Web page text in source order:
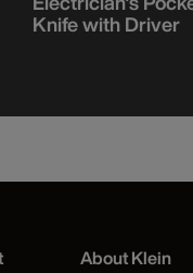
Knife with Driver
About Klein